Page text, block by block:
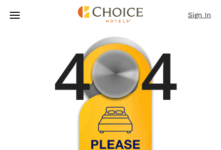
Skip To Main Content
Sign In